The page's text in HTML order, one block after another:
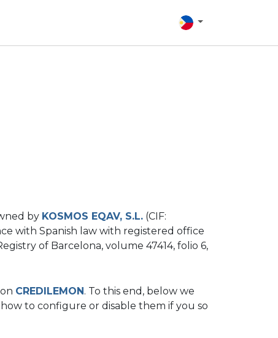
by KOSMOS EQAV, S.L. (CIF:
with Spanish law with registered office
of Barcelona, ​​volume 47414, folio 6,
CREDILEMON. To this end, below we
to configure or disable them if you so